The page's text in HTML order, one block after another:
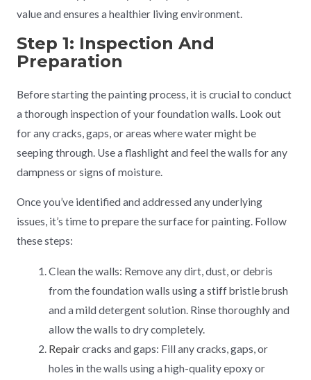
value and ensures a healthier living environment.
Step 1: Inspection And
Preparation
Before starting the painting process, it is crucial to conduct
a thorough inspection of your foundation walls. Look out
for any cracks, gaps, or areas where water might be
seeping through. Use a flashlight and feel the walls for any
dampness or signs of moisture.
Once you’ve identified and addressed any underlying
issues, it’s time to prepare the surface for painting. Follow
these steps:
Clean the walls: Remove any dirt, dust, or debris
from the foundation walls using a stiff bristle brush
and a mild detergent solution. Rinse thoroughly and
allow the walls to dry completely.
Repaircracks and gaps: Fill any cracks, gaps, or
holes in the walls using a high-quality epoxy or